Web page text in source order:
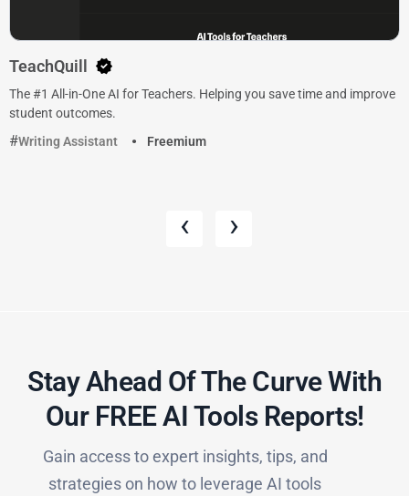
TeachQuill
The #1 All-in-One AI for Teachers. Helping you save time and improve
student outcomes.
Writing Assistant
Freemium
‹ ›
Stay Ahead Of The Curve With
Our FREE AI Tools Reports!​
Gain access to expert insights, tips, and
strategies on how to leverage AI tools